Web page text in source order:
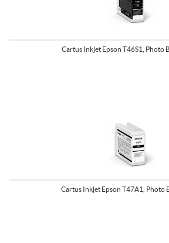
Cartus Inkjet Epson T46S1, Photo
Cartus Inkjet Epson T47A1, Photo